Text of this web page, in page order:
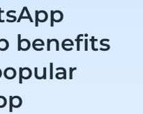
benefits